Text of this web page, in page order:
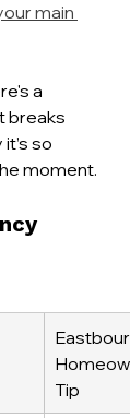
main
a
breaks
so
moment.
Tip